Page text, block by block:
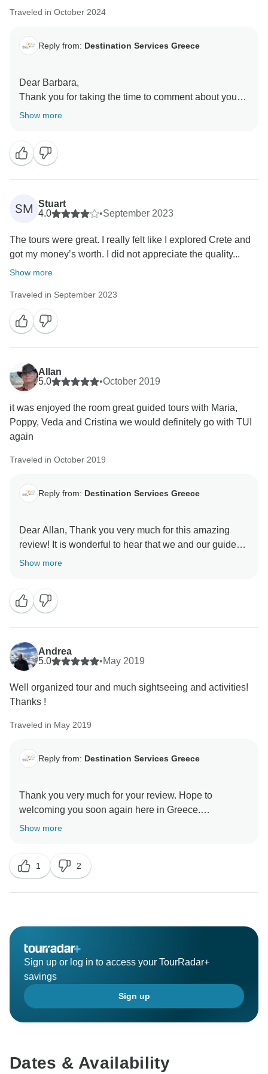
Traveled in October 2024
Reply from: Destination Services Greece
Dear Barbara,
Thank you for taking the time to comment about your
experience in Crete.
been refunded to you.
Should you have any further questions do not hesitate
to contact us.
Hope seeing you again in the future.
Regards,
Show more
SM Stuart
4.0
•September 2023
The tours were great. I really felt like I explored Crete and
got my money’s worth. I did not appreciate the quality...
Show more
Traveled in September 2023
Allan
5.0
•October 2019
it was enjoyed the room great guided tours with Maria,
Poppy, Veda and Cristina we would definitely go with TUI
again
Traveled in October 2019
Reply from: Destination Services Greece
Dear Allan, Thank you very much for this amazing
review! It is wonderful to hear that we and our guides
were able to provide you with the excellent experience
Show more
Andrea
5.0
•May 2019
Well organized tour and much sightseeing and activities!
Thanks !
Traveled in May 2019
Reply from: Destination Services Greece
Thank you very much for your review. Hope to
welcoming you soon again here in Greece.
Show more
1 2
Sign up or log in to access your TourRadar+
savings
Sign up
Dates & Availability